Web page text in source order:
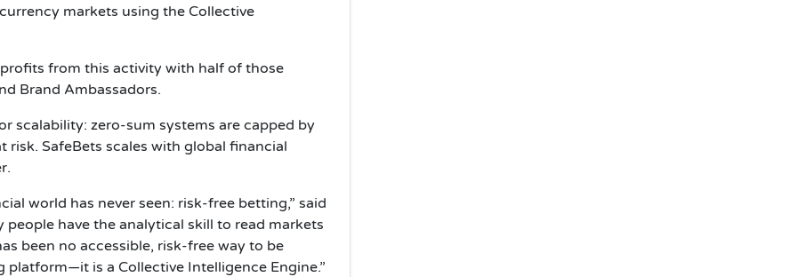
markets using the Collective
from this activity with half of those
Brand Ambassadors.
scalability: zero-sum systems are capped by
SafeBets scales with global financial
world has never seen: risk-free betting,” said
people have the analytical skill to read markets
been no accessible, risk-free way to be
platform—it is a Collective Intelligence Engine.”